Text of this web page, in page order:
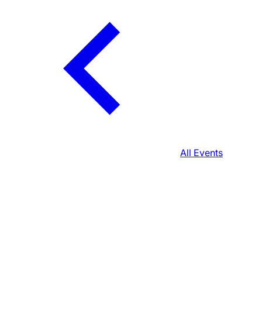
All Events